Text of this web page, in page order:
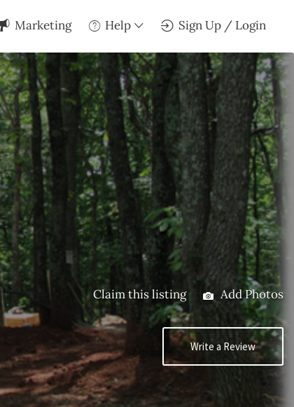
Marketing Help Sign Up / Login
Claim this listing Add Photos
Write a Review